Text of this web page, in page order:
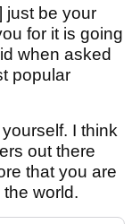
just be your
for it is going
when asked
popular
I think
out there
that you are
world.